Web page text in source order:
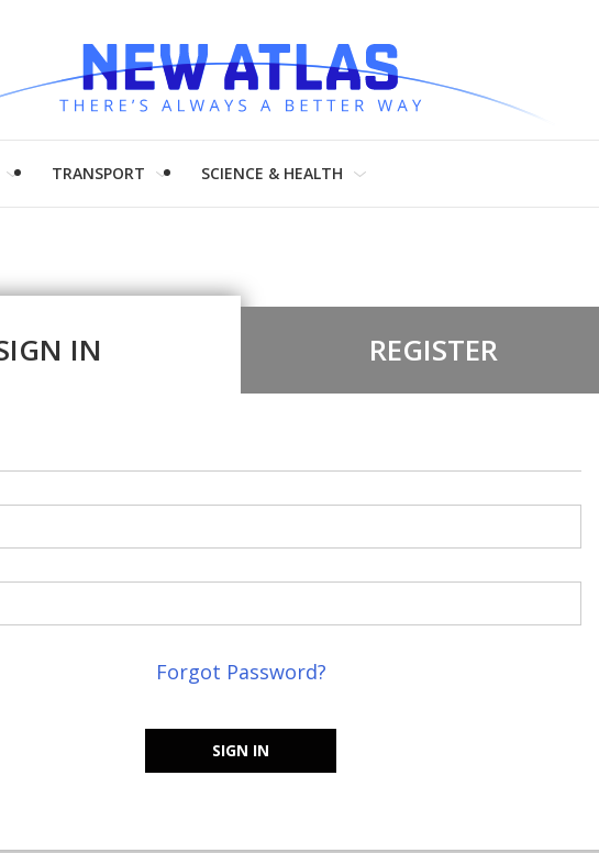
TRANSPORT SCIENCE & HEALTH
IN REGISTER
Forgot Password?
SIGN IN